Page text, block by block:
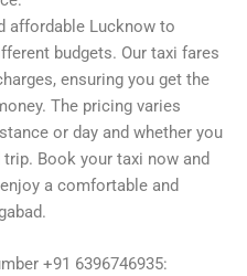
affordable Lucknow to
budgets. Our taxi fares
ensuring you get the
The pricing varies
or day and whether you
Book your taxi now and
a comfortable and
+91 6396746935: